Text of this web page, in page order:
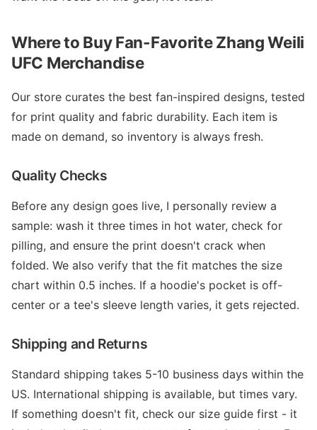
Where to Buy Fan-Favorite Zhang Weili
UFC Merchandise
Our store curates the best fan-inspired designs, tested
for print quality and fabric durability. Each item is
made on demand, so inventory is always fresh.
Quality Checks
Before any design goes live, I personally review a
sample: wash it three times in hot water, check for
pilling, and ensure the print doesn't crack when
folded. We also verify that the fit matches the size
chart within 0.5 inches. If a hoodie's pocket is off-
center or a tee's sleeve length varies, it gets rejected.
Shipping and Returns
Standard shipping takes 5-10 business days within the
US. International shipping is available, but times vary.
If something doesn't fit, check our size guide first - it